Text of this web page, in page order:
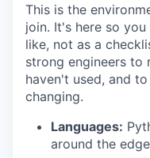
This is the
join. It's here so
like, not as a
strong engineers to
haven't used, and
changing.
Languages:
around the